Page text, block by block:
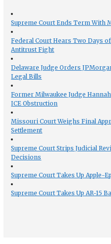
Supreme Court Ends Term With
Federal Court Hears Two Days
Antitrust Fight
Delaware Judge Orders
Legal Bills
Former Milwaukee Judge
ICE Obstruction
Missouri Court Weighs Final
Settlement
Supreme Court Strips Judicial
Decisions
Supreme Court Takes Up Apple-
Supreme Court Takes Up AR-15